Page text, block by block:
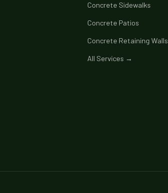
Concrete Sidewalks
Concrete Patios
Concrete Retaining Walls
All Services →